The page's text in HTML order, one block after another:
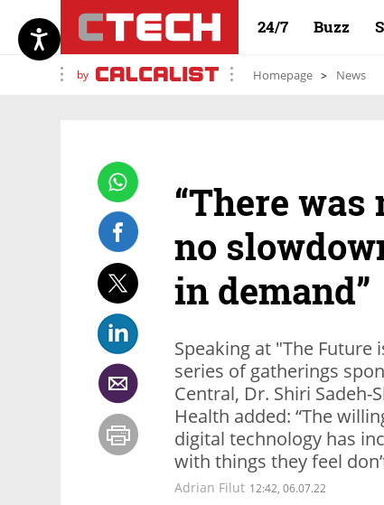
24/7 Buzz
by Homepage News
“There
no
in demand”
Speaking at "The Future
series of gatherings
Central, Dr. Shiri Sadeh-
Health added: “The
digital technology has
with things they feel
Adrian Filut 12:42, 06.07.22